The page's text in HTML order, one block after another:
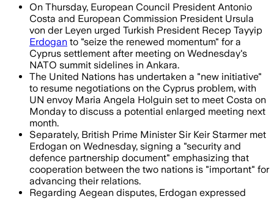
On Thursday, European Council President Antonio
Costa and European Commission President Ursula
von der Leyen urged Turkish President Recep Tayyip
Erdogan to "seize the renewed momentum" for a
Cyprus settlement after meeting on Wednesday's
NATO summit sidelines in Ankara.
The United Nations has undertaken a "new initiative"
to resume negotiations on the Cyprus problem, with
UN envoy Maria Angela Holguin set to meet Costa on
Monday to discuss a potential enlarged meeting next
month.
Separately, British Prime Minister Sir Keir Starmer met
Erdogan on Wednesday, signing a "security and
defence partnership document" emphasizing that
cooperation between the two nations is "important" for
advancing their relations.
Regarding Aegean disputes, Erdogan expressed